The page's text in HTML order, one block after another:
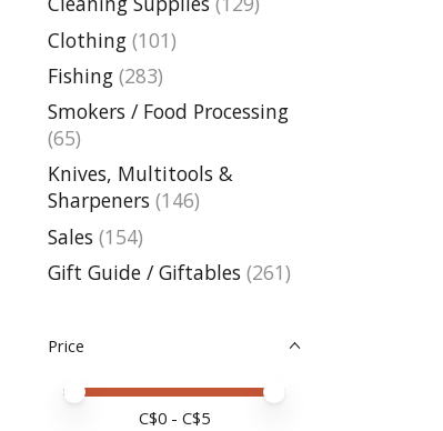
Clothing (101)
Fishing (283)
Smokers / Food Processing
(65)
Knives, Multitools &
Sharpeners (146)
Sales (154)
Gift Guide / Giftables (261)
Price
Price minimum value
Price maximum value
C$0 - C$5